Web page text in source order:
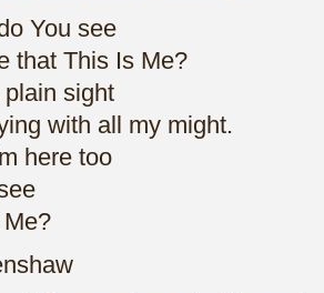
You see
that This Is Me?
sight
with all my might.
here too